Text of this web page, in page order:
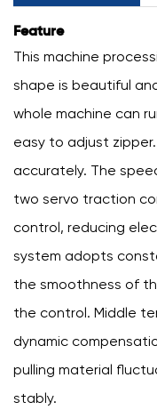
Feature
This machine
shape is beautiful
whole machine can
easy to adjust
accurately. The
two servo traction
control, reducing
system adopts
the smoothness of
the control. Middle
dynamic
pulling material
stably.